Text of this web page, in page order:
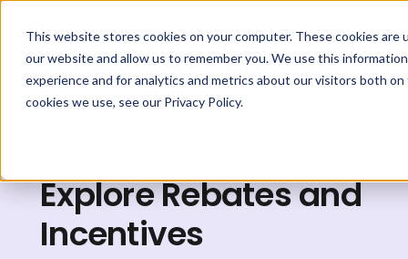
This website stores cookies on your computer. These cookies
our website and allow us to remember you. We use this
experience and for analytics and metrics about our visitors both
cookies we use, see our Privacy Policy.
Explore Rebates and
Incentives